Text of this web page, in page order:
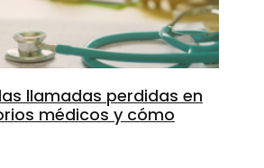
llamadas perdidas en
médicos y cómo